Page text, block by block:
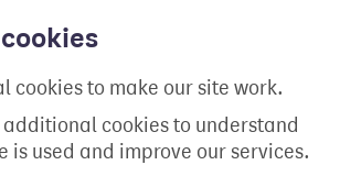
cookies to make our site work.
additional cookies to understand
is used and improve our services.